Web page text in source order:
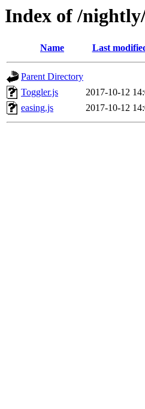
Index of /
Name Last
Parent Directory
Toggler.js
2017-10-12
easing.js
2017-10-12